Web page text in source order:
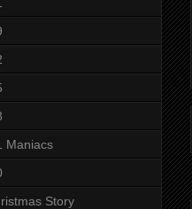
Maniacs
Story